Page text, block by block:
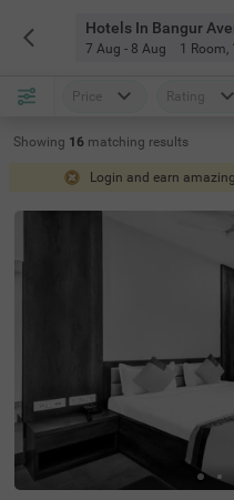
Hotels In Bangur
7 Aug - 8 Aug 1 Room,
Price Rating
Showing 16 matching results
Login and earn amazing